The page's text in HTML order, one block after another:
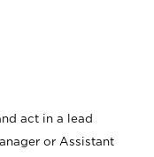
act in a lead
or Assistant